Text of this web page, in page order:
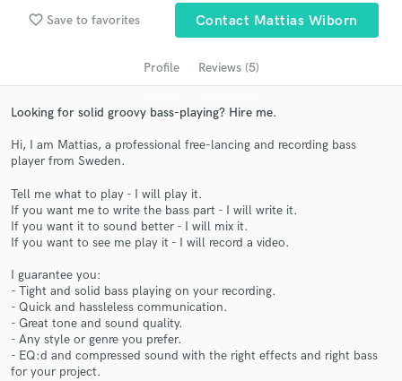
favorite_border Save to favorites Contact Mattias Wiborn
Profile Reviews (5)
Looking for solid groovy bass-playing? Hire me.
Hi, I am Mattias, a professional free-lancing and recording bass
player from Sweden.
Tell me what to play - I will play it.
If you want me to write the bass part - I will write it.
If you want it to sound better - I will mix it.
If you want to see me play it - I will record a video.
I guarantee you:
- Tight and solid bass playing on your recording.
- Quick and hassleless communication.
- Great tone and sound quality.
- Any style or genre you prefer.
- EQ:d and compressed sound with the right effects and right bass
for your project.
audio samples and verified reviews of top pros.
Get Free Proposals
and receive handcrafted proposals and budgets
in a flash.